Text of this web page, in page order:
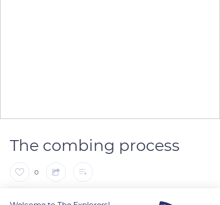
The combing process
0